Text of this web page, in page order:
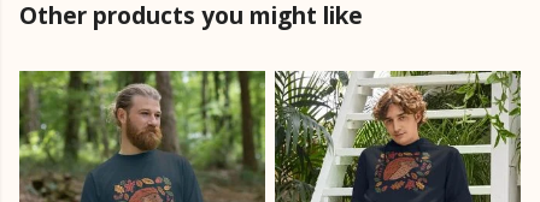
Other products you might like